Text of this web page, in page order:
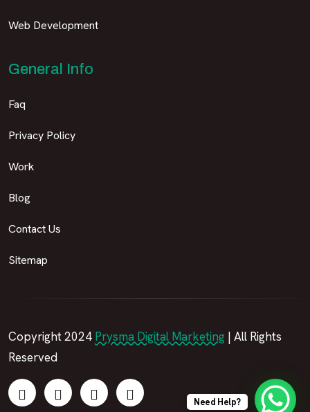
Web Development
General Info
Faq
Privacy Policy
Work
Blog
Contact Us
Sitemap
Copyright 2024 Prysma Digital Marketing | All Rights
Reserved
Need Help?